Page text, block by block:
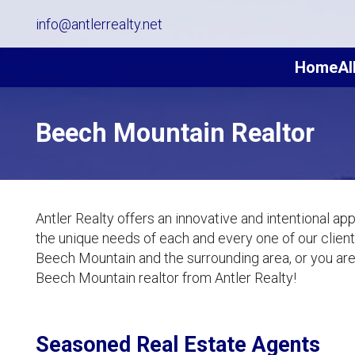
info@antlerrealty.net
Home
Beech Mountain Realtor
Antler Realty offers an innovative and intentional
the unique needs of each and every one of our
Beech Mountain and the surrounding area, or you
Beech Mountain realtor from Antler Realty!
Seasoned Real Estate Agents